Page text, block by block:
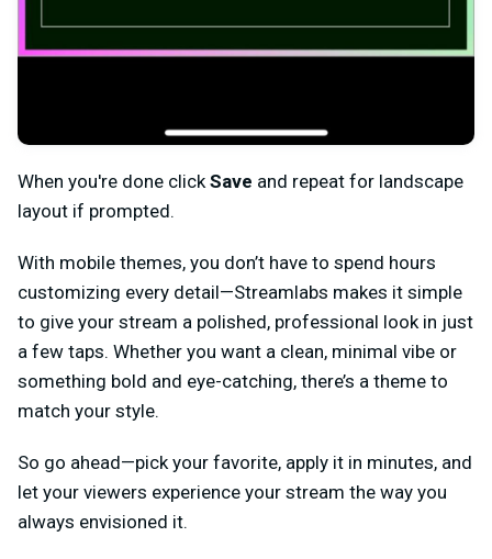
When you're done click Save and repeat for landscape
layout if prompted.
With mobile themes, you don’t have to spend hours
customizing every detail—Streamlabs makes it simple
to give your stream a polished, professional look in just
a few taps. Whether you want a clean, minimal vibe or
something bold and eye-catching, there’s a theme to
match your style.
So go ahead—pick your favorite, apply it in minutes, and
let your viewers experience your stream the way you
always envisioned it.